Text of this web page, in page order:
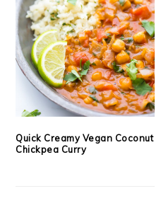
Quick Creamy Vegan Coconut
Chickpea Curry